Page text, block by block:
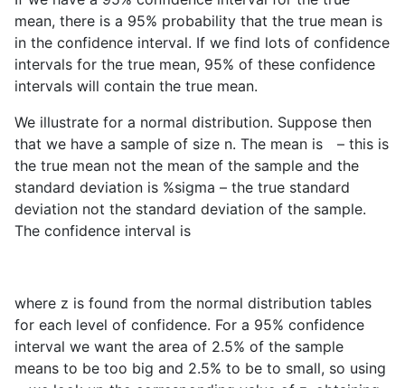
mean, there is a 95% probability that the true mean is
in the confidence interval. If we find lots of confidence
intervals for the true mean, 95% of these confidence
intervals will contain the true mean.
We illustrate for a normal distribution. Suppose then
that we have a sample of size n. The mean is
– this is
the true mean not the mean of the sample and the
standard deviation is %sigma – the true standard
deviation not the standard deviation of the sample.
The confidence interval is
where z is found from the normal distribution tables
for each level of confidence. For a 95% confidence
interval we want the area of 2.5% of the sample
means to be too big and 2.5% to be to small, so using